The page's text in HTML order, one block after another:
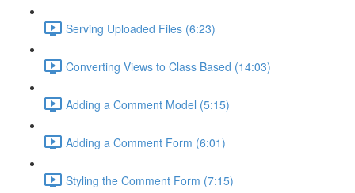
Serving Uploaded Files (6:23)
Converting Views to Class Based (14:03)
Adding a Comment Model (5:15)
Adding a Comment Form (6:01)
Styling the Comment Form (7:15)